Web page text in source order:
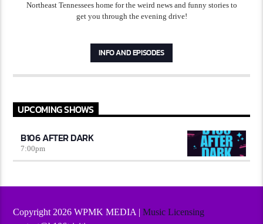
Northeast Tennessees home for the weird news and funny stories to
get you through the evening drive!
INFO AND EPISODES
UPCOMING SHOWS
B106 AFTER DARK
7:00pm
Copyright 2026 WPMK MEDIA |Music Licensing